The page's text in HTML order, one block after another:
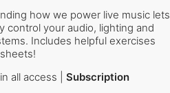
how we power live music lets
control your audio, lighting and
Includes helpful exercises
all access | Subscription